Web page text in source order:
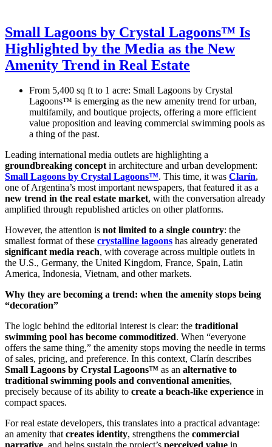
Small Lagoons by Crystal Lagoons™ Is
Highlighted by the Media as the New
Amenity Trend in Real Estate
From 5,400 sq ft to 1 acre: Small Lagoons by Crystal
Lagoons™ is emerging as the new amenity trend for urban,
multifamily, and boutique projects, offering a more efficient
value proposition and leaving commercial swimming pools as
a thing of the past.
Leading international media outlets are highlighting a
groundbreaking conceptin architecture and urban development:
Small Lagoons by Crystal Lagoons™. This time, it was Clarín,
one of Argentina’s most important newspapers, that featured it as a
new trend in the real estate market, with the conversation already
amplified through republished articles on other platforms.
However, the attention is not limited to a single country: the
smallest format of these crystalline lagoons has already generated
significant media reach, with coverage across multiple outlets in
the U.S., Germany, the United Kingdom, France, Spain, Latin
America, Indonesia, Vietnam, and other markets.
Why they are becoming a trend: when the amenity stops being
“decoration”
The logic behind the editorial interest is clear: the traditional
swimming pool has become commoditized. When “everyone
offers the same thing,” the amenity stops moving the needle in terms
of sales, pricing, and preference. In this context, Clarín describes
Small Lagoons by Crystal Lagoons™ as an alternative to
traditional swimming pools and conventional amenities,
precisely because of its ability to create a beach-like experience in
compact spaces.
For real estate developers, this translates into a practical advantage:
an amenity thatcreates identity, strengthens the commercial